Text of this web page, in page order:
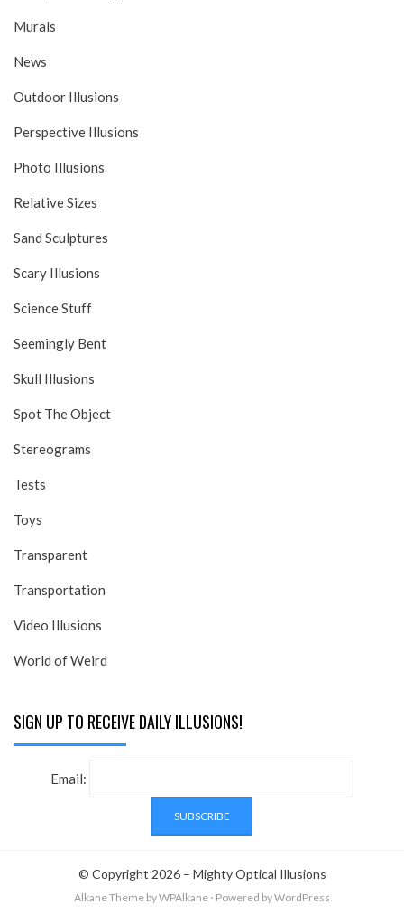
Murals
News
Outdoor Illusions
Perspective Illusions
Photo Illusions
Relative Sizes
Sand Sculptures
Scary Illusions
Science Stuff
Seemingly Bent
Skull Illusions
Spot The Object
Stereograms
Tests
Toys
Transparent
Transportation
Video Illusions
World of Weird
SIGN UP TO RECEIVE DAILY ILLUSIONS!
Email:
© Copyright 2026 – Mighty Optical Illusions
Alkane Theme by WPAlkane ⋅ Powered byWordPress